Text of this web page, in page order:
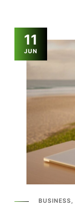
11
JUN
BUSINESS,